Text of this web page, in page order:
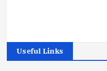
Useful Links